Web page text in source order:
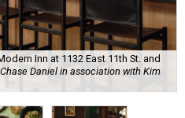
Inn at 1132 East 11th St. and
Chase Daniel in association with Kim